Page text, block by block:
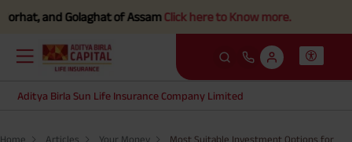
of AssamClick here to Know more.
Aditya Birla Sun Life Insurance Company Limited
Home Articles Your Money
Most Suitable Investment Options for